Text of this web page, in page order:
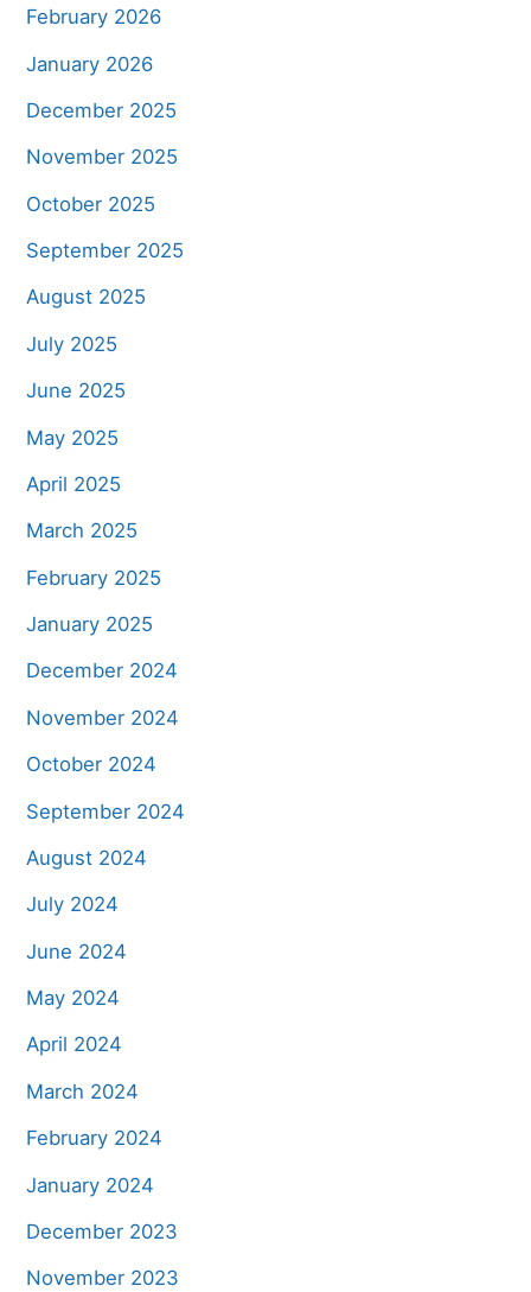
February 2026
January 2026
December 2025
November 2025
October 2025
September 2025
August 2025
July 2025
June 2025
May 2025
April 2025
March 2025
February 2025
January 2025
December 2024
November 2024
October 2024
September 2024
August 2024
July 2024
June 2024
May 2024
April 2024
March 2024
February 2024
January 2024
December 2023
November 2023